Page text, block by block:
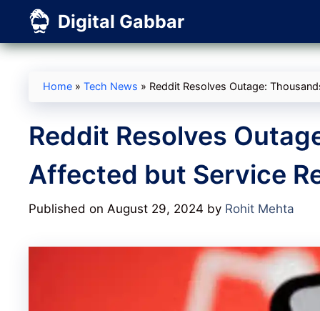
content
Digital Gabbar
Home » Tech News » Reddit Resolves Outage:
Reddit Resolves
Affected but Service
Published on August 29, 2024 by Rohit Mehta